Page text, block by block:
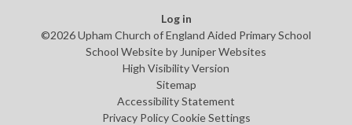
Log in
©2026 Upham Church of England Aided Primary School
School Website by Juniper Websites
High Visibility Version
Sitemap
Accessibility Statement
Privacy Policy Cookie Settings